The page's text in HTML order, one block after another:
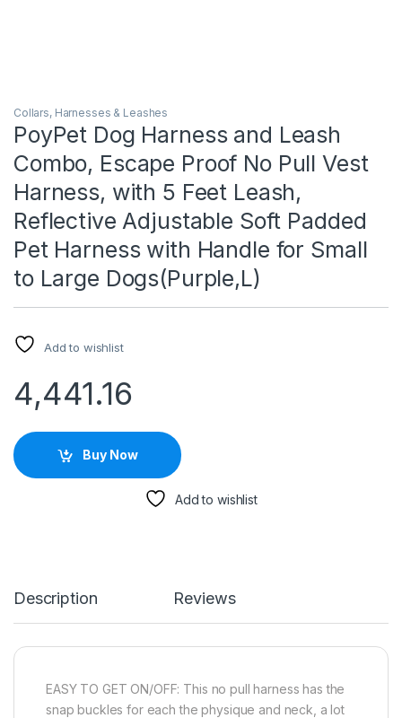
Collars, Harnesses & Leashes
PoyPet Dog Harness and Leash
Combo, Escape Proof No Pull Vest
Harness, with 5 Feet Leash,
Reflective Adjustable Soft Padded
Pet Harness with Handle for Small
to Large Dogs(Purple,L)
Add to wishlist
4,441.16
Buy Now
Add to wishlist
Description Reviews
EASY TO GET ON/OFF: This no pull harness has the
snap buckles for each the physique and neck, a lot